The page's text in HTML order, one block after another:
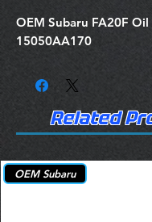
OEM Subaru FA20F Oil
15050AA170
Related
OEM Subaru